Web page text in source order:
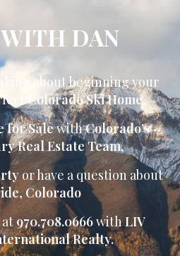
DAN
about beginning your
Colorado Ski Home,
for SalewithColorado’s
Real Estate Team,
or have a question about
,Colorado
970.708.0666withLIV
Realty.